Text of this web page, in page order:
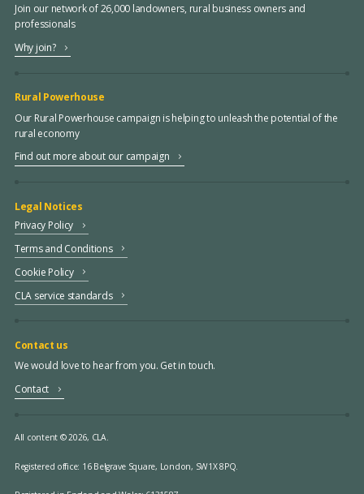
Join our network of 26,000 landowners, rural business owners and
professionals
Why join?
Rural Powerhouse
Our Rural Powerhouse campaign is helping to unleash the potential of the
rural economy
Find out more about our campaign
Legal Notices
Privacy Policy
Terms and Conditions
Cookie Policy
CLA service standards
Contact us
We would love to hear from you. Get in touch.
Contact
All content © 2026, CLA.
Registered office: 16 Belgrave Square, London, SW1X 8PQ.